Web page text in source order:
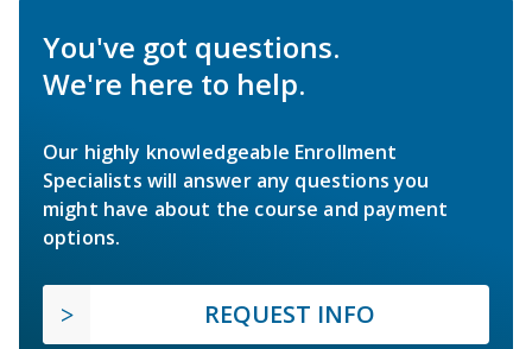
You've got questions.
We're here to help.
Our highly knowledgeable Enrollment
Specialists will answer any questions you
might have about the course and payment
options.
REQUEST INFO